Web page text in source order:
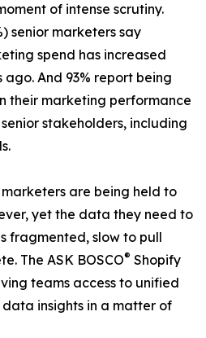
of intense scrutiny.
senior marketers say
spend has increased
And 93% report being
their marketing performance
stakeholders, including
marketers are being held to
yet the data they need to
fragmented, slow to pull
The ASK BOSCO® Shopify
teams access to unified
insights in a matter of